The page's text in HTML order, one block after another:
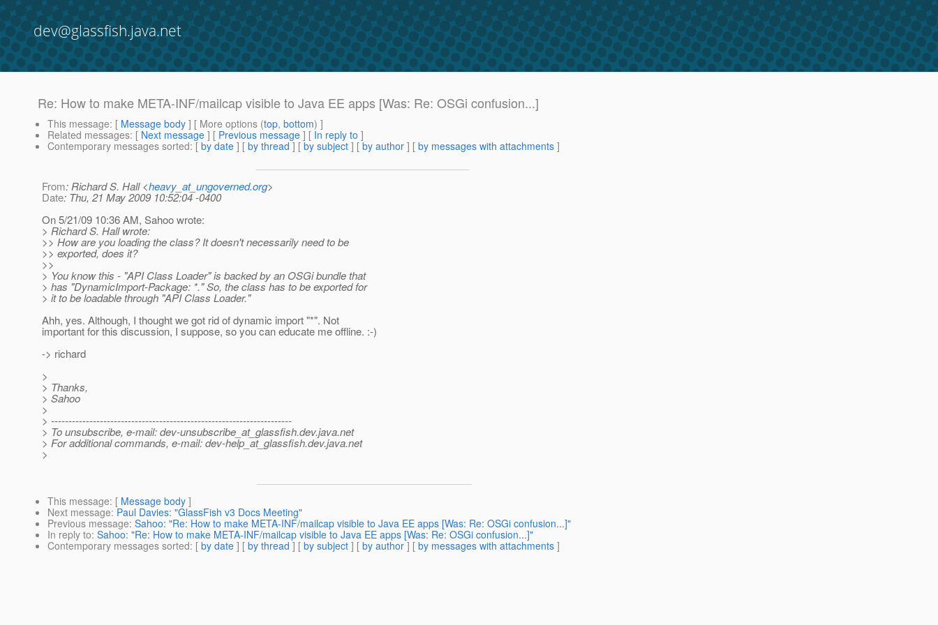
dev@glassfish.java.net
Re: How to make META-INF/mailcap visible to Java EE apps [Was: Re: OSGi confusion...]
This message: [ Message body ] [ More options (top, bottom) ]
Related messages: [ Next message ] [ Previous message ] [ In reply to ]
Contemporary messages sorted: [ by date ] [ by thread ] [ by subject ] [ by author ] [ by messages with attachments ]
From: Richard S. Hall <heavy_at_ungoverned.org>
Date: Thu, 21 May 2009 10:52:04 -0400
On 5/21/09 10:36 AM, Sahoo wrote:
> Richard S. Hall wrote:
>> How are you loading the class? It doesn't necessarily need to be
>> exported, does it?
>>
> You know this - "API Class Loader" is backed by an OSGi bundle that
> has "DynamicImport-Package: *." So, the class has to be exported for
> it to be loadable through "API Class Loader."
Ahh, yes. Although, I thought we got rid of dynamic import "*". Not
important for this discussion, I suppose, so you can educate me offline. :-)
-> richard
>
> Thanks,
> Sahoo
>
> ---------------------------------------------------------------------
> To unsubscribe, e-mail: dev-unsubscribe_at_glassfish.dev.java.net
> For additional commands, e-mail: dev-help_at_glassfish.dev.java.net
>
This message: [ Message body ]
Next message: Paul Davies: "GlassFish v3 Docs Meeting"
Previous message: Sahoo: "Re: How to make META-INF/mailcap visible to Java EE apps [Was: Re: OSGi confusion...]"
In reply to: Sahoo: "Re: How to make META-INF/mailcap visible to Java EE apps [Was: Re: OSGi confusion...]"
Contemporary messages sorted: [ by date ] [ by thread ] [ by subject ] [ by author ] [ by messages with attachments ]